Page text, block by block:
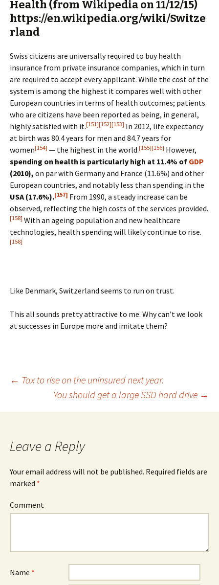
Health (from Wikipedia on 11/12/15)
https://en.wikipedia.org/wiki/Switze
rland
Swiss citizens are universally required to buy health
insurance from private insurance companies, which in turn
are required to accept every applicant. While the cost of the
system is among the highest it compares well with other
European countries in terms of health outcomes; patients
who are citizens have been reported as being, in general,
highly satisfied with it.[151][152][153] In 2012, life expectancy
at birth was 80.4 years for men and 84.7 years for
women[154] — the highest in the world.[155][156] However,
spending on health is particularly high at 11.4% of GDP
(2010), on par with Germany and France (11.6%) and other
European countries, and notably less than spending in the
USA (17.6%).[157] From 1990, a steady increase can be
observed, reflecting the high costs of the services provided.
[158] With an ageing population and new healthcare
technologies, health spending will likely continue to rise.
[158]
Like Denmark, Switzerland seems to run on trust.
This all sounds pretty attractive to me. Why can’t we look
at successes in Europe more and imitate them?
Post
navigation
← Tax to rise on the uninsured next year.
You should get a large SSD hard drive →
Leave a Reply
Your email address will not be published. Required fields are
marked *
Comment
Name *